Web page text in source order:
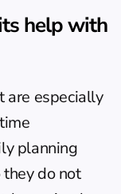
help with
are especially
planning
do not